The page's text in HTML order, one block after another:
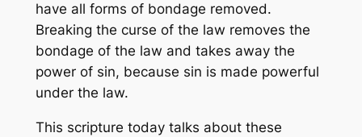
have all forms of bondage removed.
Breaking the curse of the law removes the
bondage of the law and takes away the
power of sin, because sin is made powerful
under the law.
This scripture today talks about these